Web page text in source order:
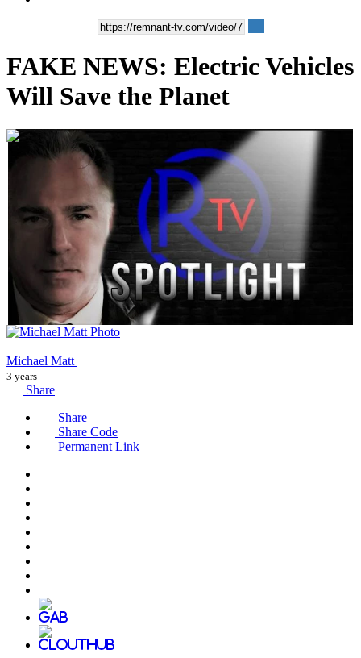
FAKE NEWS: Electric Vehicles
Will Save the Planet
00:10:02
Michael Matt
3 years
Share
Share
Share Code
Permanent Link